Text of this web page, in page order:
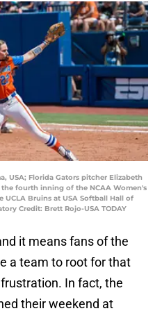
USA; Florida Gators pitcher Elizabeth
fourth inning of the NCAA Women's
UCLA Bruins at USA Softball Hall of
Credit: Brett Rojo-USA TODAY
it means fans of the
a team to root for that
In fact, the
their weekend at